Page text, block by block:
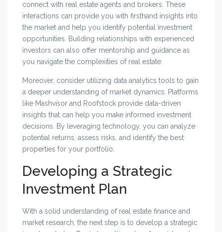
connect with real estate agents and brokers. These
interactions can provide you with firsthand insights into
the market and help you identify potential investment
opportunities. Building relationships with experienced
investors can also offer mentorship and guidance as
you navigate the complexities of real estate.
Moreover, consider utilizing data analytics tools to gain
a deeper understanding of market dynamics. Platforms
like Mashvisor and Roofstock provide data-driven
insights that can help you make informed investment
decisions. By leveraging technology, you can analyze
potential returns, assess risks, and identify the best
properties for your portfolio.
Developing a Strategic
Investment Plan
With a solid understanding of real estate finance and
market research, the next step is to develop a strategic